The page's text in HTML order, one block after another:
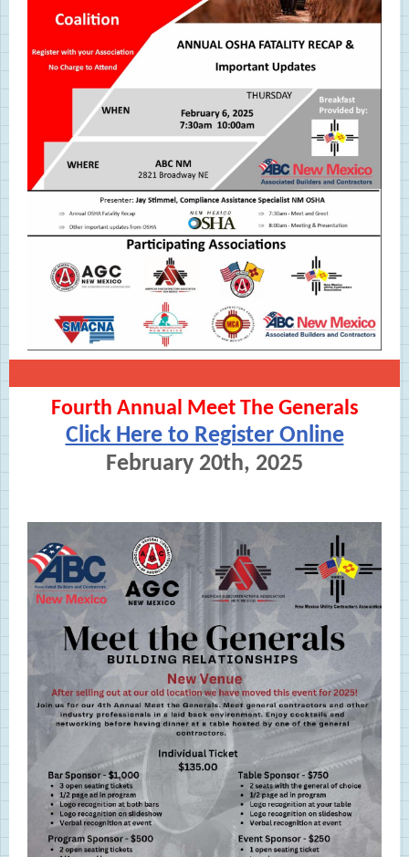
Fourth Annual Meet The Generals
Click Here to Register Online
February 20th, 2025